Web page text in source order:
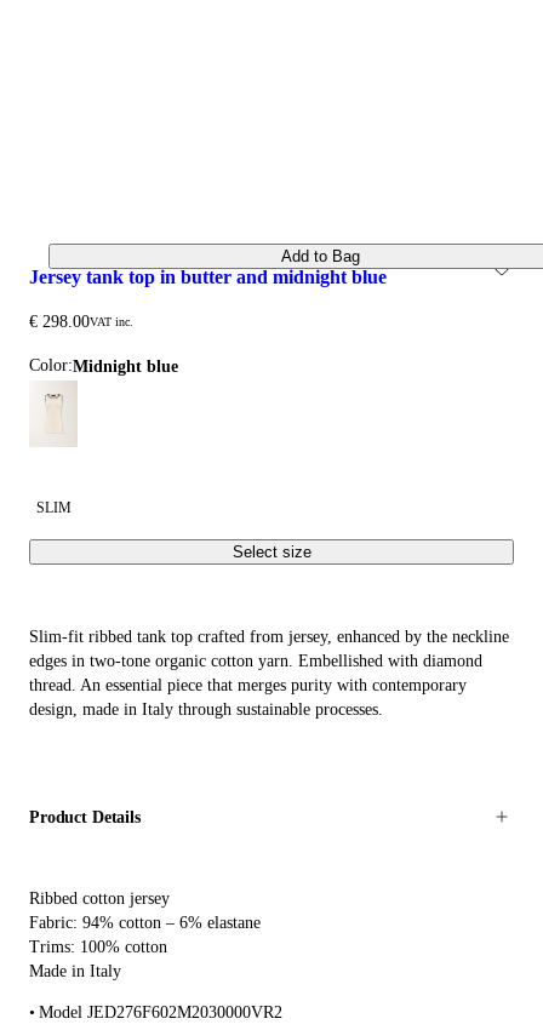
jersey tank top in butter and midnight blue
€ 298.00VAT inc.
Color: midnight blue
SLIM
Select size
Add to Bag
Slim-fit ribbed tank top crafted from jersey, enhanced by the neckline
edges in two-tone organic cotton yarn. Embellished with diamond
thread. An essential piece that merges purity with contemporary
design, made in Italy through sustainable processes.
Product Details
Ribbed cotton jersey
Fabric: 94% cotton – 6% elastane
Trims: 100% cotton
Made in Italy
Model JED276F602M2030000VR2